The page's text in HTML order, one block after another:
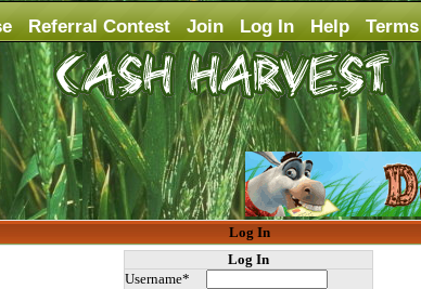
Referral Contest Join Log In Help Terms
Log In
Log In
Username*